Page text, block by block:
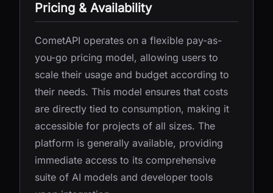
Pricing & Availability
CometAPI operates on a flexible pay-as-
you-go pricing model, allowing users to
scale their usage and budget according to
their needs. This model ensures that costs
are directly tied to consumption, making it
accessible for projects of all sizes. The
platform is generally available, providing
immediate access to its comprehensive
suite of AI models and developer tools